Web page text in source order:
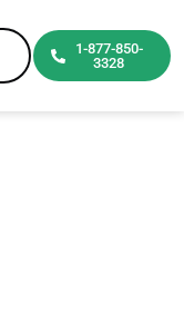
1-877-850-
3328